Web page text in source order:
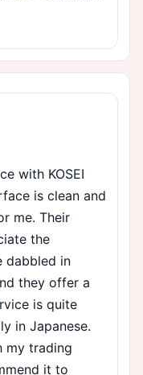
with KOSEI
is clean and
me. Their
the
dabbled in
they offer a
is quite
in Japanese.
my trading
it to